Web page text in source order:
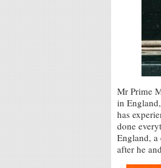
Mr Prime
in
has
done
England,
after he